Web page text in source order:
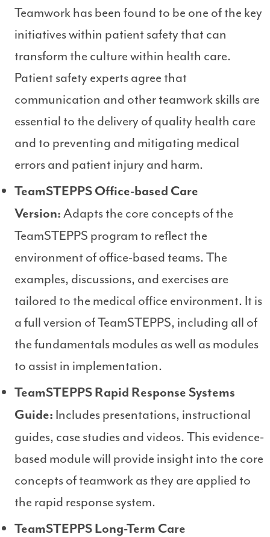
Teamwork has been found to be one of the key
initiatives within patient safety that can
transform the culture within health care.
Patient safety experts agree that
communication and other teamwork skills are
essential to the delivery of quality health care
and to preventing and mitigating medical
errors and patient injury and harm.
TeamSTEPPS Office-based Care
Version: Adapts the core concepts of the
TeamSTEPPS program to reflect the
environment of office-based teams. The
examples, discussions, and exercises are
tailored to the medical office environment. It is
a full version of TeamSTEPPS, including all of
the fundamentals modules as well as modules
to assist in implementation.
TeamSTEPPS Rapid Response Systems
Guide: Includes presentations, instructional
guides, case studies and videos. This evidence-
based module will provide insight into the core
concepts of teamwork as they are applied to
the rapid response system.
TeamSTEPPS Long-Term Care